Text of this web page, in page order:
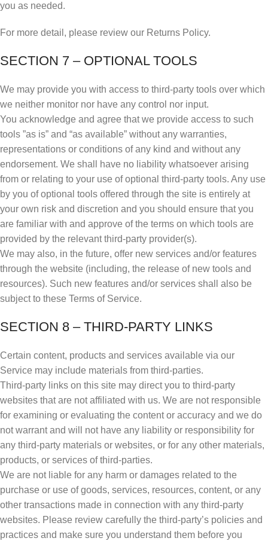
you as needed.
For more detail, please review our Returns Policy.
SECTION 7 – OPTIONAL TOOLS
We may provide you with access to third-party tools over which
we neither monitor nor have any control nor input.
You acknowledge and agree that we provide access to such
tools ”as is” and “as available” without any warranties,
representations or conditions of any kind and without any
endorsement. We shall have no liability whatsoever arising
from or relating to your use of optional third-party tools. Any use
by you of optional tools offered through the site is entirely at
your own risk and discretion and you should ensure that you
are familiar with and approve of the terms on which tools are
provided by the relevant third-party provider(s).
We may also, in the future, offer new services and/or features
through the website (including, the release of new tools and
resources). Such new features and/or services shall also be
subject to these Terms of Service.
SECTION 8 – THIRD-PARTY LINKS
Certain content, products and services available via our
Service may include materials from third-parties.
Third-party links on this site may direct you to third-party
websites that are not affiliated with us. We are not responsible
for examining or evaluating the content or accuracy and we do
not warrant and will not have any liability or responsibility for
any third-party materials or websites, or for any other materials,
products, or services of third-parties.
We are not liable for any harm or damages related to the
purchase or use of goods, services, resources, content, or any
other transactions made in connection with any third-party
websites. Please review carefully the third-party’s policies and
practices and make sure you understand them before you